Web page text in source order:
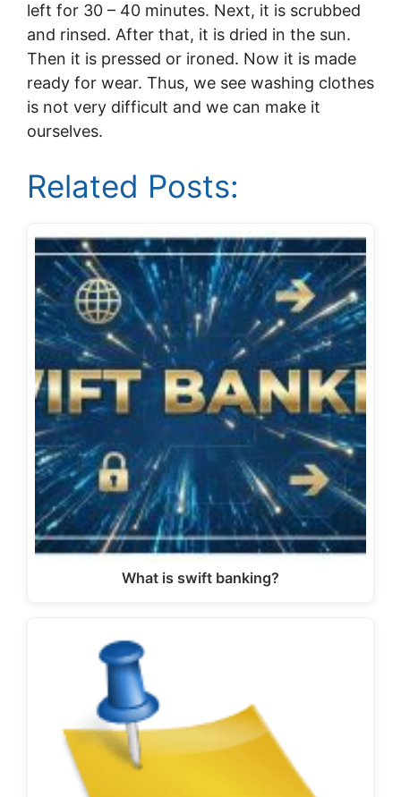
left for 30 – 40 minutes. Next, it is scrubbed
and rinsed. After that, it is dried in the sun.
Then it is pressed or ironed. Now it is made
ready for wear. Thus, we see washing clothes
is not very difficult and we can make it
ourselves.
Related Posts:
What is swift banking?